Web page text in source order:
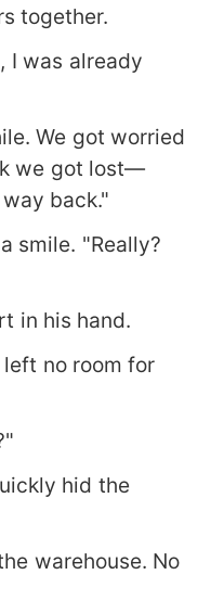
together.
I was already
We got worried
we got lost—
back."
smile. "Really?
in his hand.
no room for
hid the
warehouse. No